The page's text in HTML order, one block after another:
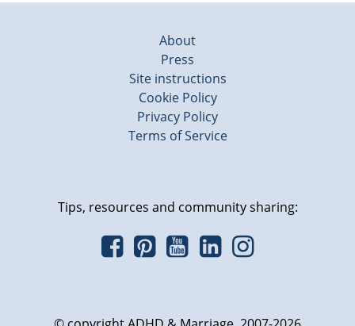
About
Press
Site instructions
Cookie Policy
Privacy Policy
Terms of Service
Tips, resources and community sharing: